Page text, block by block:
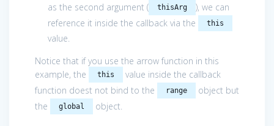
as the second argument (
thisArg
), we can
reference it inside the callback via the
this
value.
Notice that if you use the arrow function in this
example, the
this
value inside the callback
function doest not bind to the
range
object but
the
global object.